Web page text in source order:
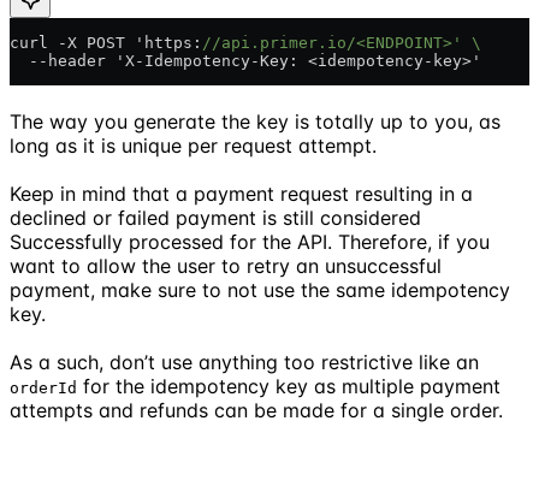
curl -X POST 'https: //api.primer.io/<ENDPOINT>' \
  --header 'X-Idempotency-Key: <idempotency-key>'
The way you generate the key is totally up to you, as
long as it is unique per request attempt.
Keep in mind that a payment request resulting in a
declined or failed payment is still considered
Successfully processed for the API. Therefore, if you
want to allow the user to retry an unsuccessful
payment, make sure to not use the same idempotency
key.
As a such, don’t use anything too restrictive like an
orderId for the idempotency key as multiple payment
attempts and refunds can be made for a single order.